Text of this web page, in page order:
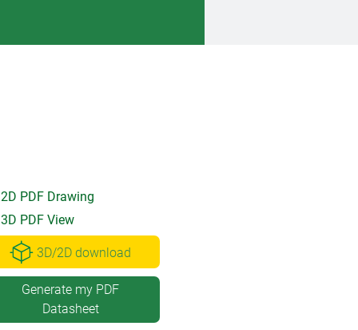
2D PDF Drawing
3D PDF View
3D/2D download
Generate my PDF
Datasheet